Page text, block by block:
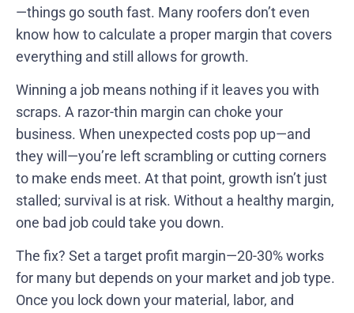
—things go south fast. Many roofers don’t even
know how to calculate a proper margin that covers
everything and still allows for growth.
Winning a job means nothing if it leaves you with
scraps. A razor-thin margin can choke your
business. When unexpected costs pop up—and
they will—you’re left scrambling or cutting corners
to make ends meet. At that point, growth isn’t just
stalled; survival is at risk. Without a healthy margin,
one bad job could take you down.
The fix? Set a target profit margin—20-30% works
for many but depends on your market and job type.
Once you lock down your material, labor, and